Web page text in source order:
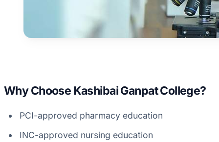
Why Choose Kashibai Ganpat College?
PCI-approved pharmacy education
INC-approved nursing education